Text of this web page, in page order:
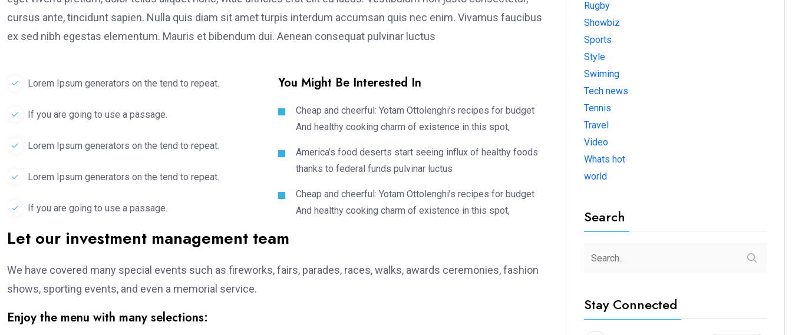
cursus ante, tincidunt sapien. Nulla quis diam sit amet turpis interdum accumsan quis nec enim. Vivamus faucibus
ex sed nibh egestas elementum. Mauris et bibendum dui. Aenean consequat pulvinar luctus
Lorem Ipsum generators on the tend to repeat.
If you are going to use a passage.
Lorem Ipsum generators on the tend to repeat.
Lorem Ipsum generators on the tend to repeat.
If you are going to use a passage.
You Might Be Interested In
Cheap and cheerful: Yotam Ottolenghi’s recipes for budget
And healthy cooking charm of existence in this spot,
America’s food deserts start seeing influx of healthy foods
thanks to federal funds pulvinar luctus
Cheap and cheerful: Yotam Ottolenghi’s recipes for budget
And healthy cooking charm of existence in this spot,
Let our investment management team
We have covered many special events such as fireworks, fairs, parades, races, walks, awards ceremonies, fashion
shows, sporting events, and even a memorial service.
Enjoy the menu with many selections:
Rugby
Showbiz
Sports
Style
Swiming
Tech news
Tennis
Travel
Video
Whats hot
world
Search
Stay Connected